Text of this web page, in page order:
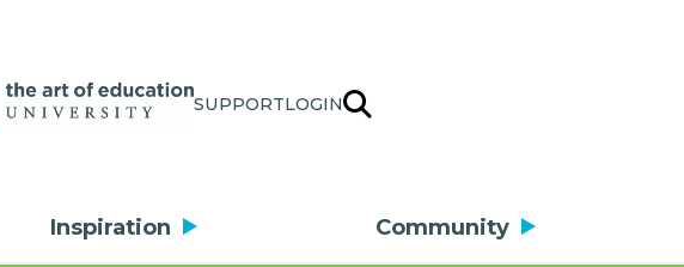
SUPPORTLOGIN
Inspiration Community